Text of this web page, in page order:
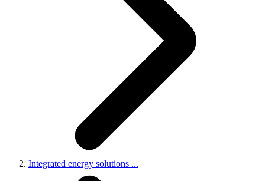
Integrated energy solutions ...